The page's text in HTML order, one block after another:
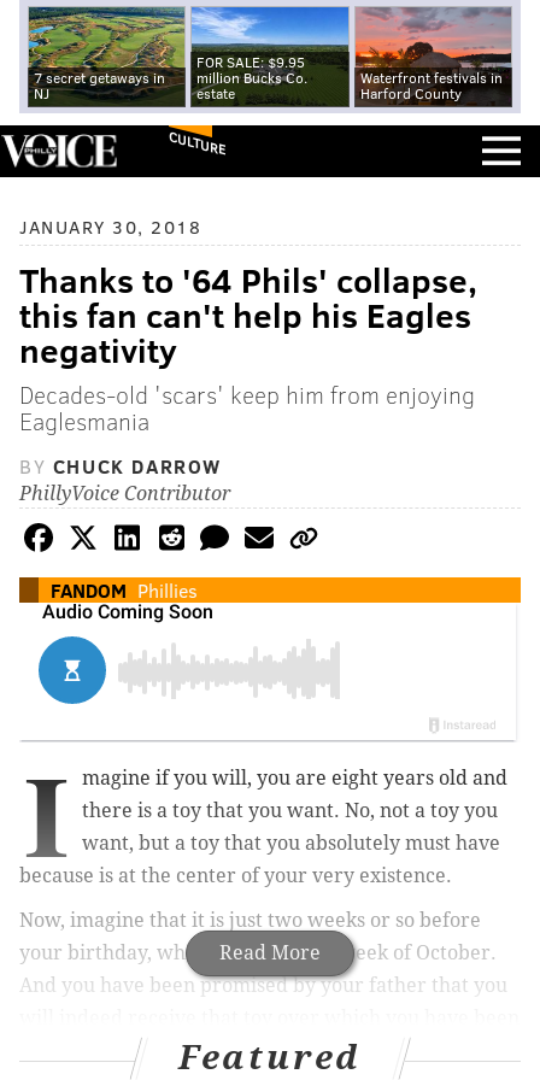
7 secret getaways in
NJ
FOR SALE: $9.95
million Bucks Co.
estate
Waterfront festivals in
Harford County
CULTURE
JANUARY 30, 2018
Thanks to '64 Phils' collapse,
this fan can't help his Eagles
negativity
Decades-old 'scars' keep him from enjoying
Eaglesmania
BY CHUCK DARROW
PhillyVoice Contributor
FANDOM Phillies
Read More
I
magine if you will, you are eight years old and
there is a toy that you want. No, not a toy you
want, but a toy that you absolutely must have
because is at the center of your very existence.
Now, imagine that it is just two weeks or so before
your birthday, which is in the first week of October.
And you have been promised by your father that you
obsessing for months. Not only that, he has actually
Featured